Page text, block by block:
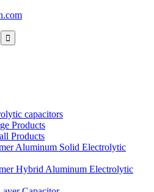
capacitors
Products
Products
Aluminum Solid Electrolytic
Hybrid Aluminum Electrolytic